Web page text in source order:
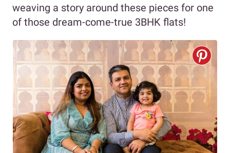
weaving a story around these pieces for one
of those dream-come-true 3BHK flats!